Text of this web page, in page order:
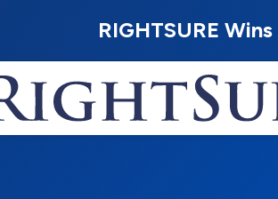
RIGHTSURE Wins